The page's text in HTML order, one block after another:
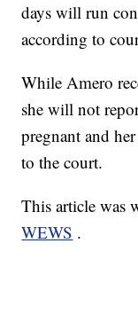
days will run
according to
While Amero
she will not
pregnant and
to the court.
This article was
WEWS .